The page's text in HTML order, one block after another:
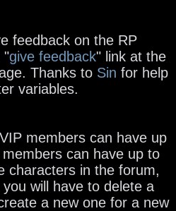
feedback on the RP
"give feedback" link at the
Thanks to Sin for help
variables.
members can have up
can have up to
characters in the forum,
will have to delete a
a new one for a new